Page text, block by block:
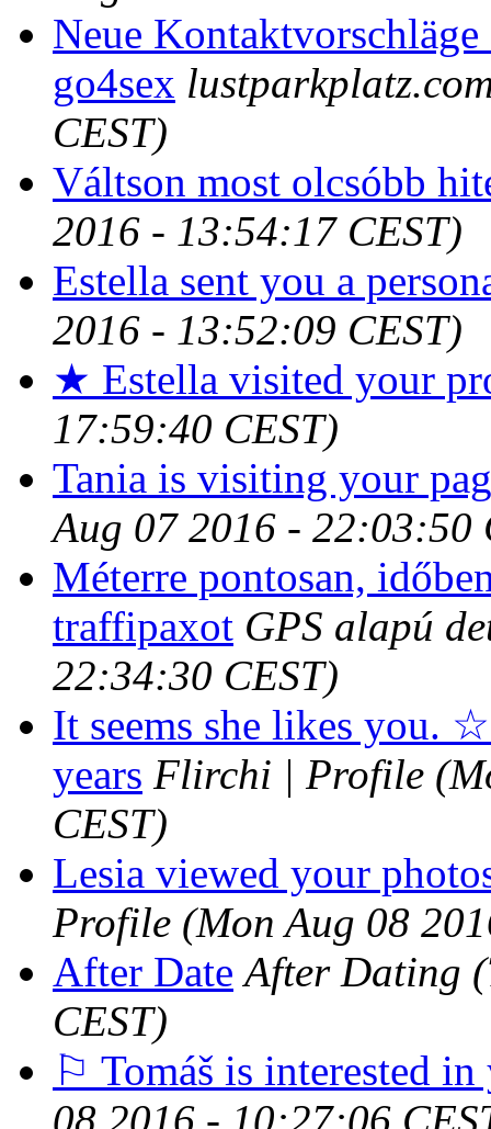
Neue
go4sex
CEST)
Váltson most olcsóbb
2016 - 13:54:17 CEST)
Estella sent you a
2016 - 13:52:09 CEST)
★ Estella visited your
17:59:40 CEST)
Tania is visiting your
Aug 07 2016 - 22:03:50
Méterre pontosan,
traffipaxot GPS alapú
22:34:30 CEST)
It seems she likes you.
years Flirchi | Profile
CEST)
Lesia viewed your
Profile (Mon Aug 08
After Date After Dating
CEST)
⚐ Tomáš is interested in
08 2016 - 10:27:06